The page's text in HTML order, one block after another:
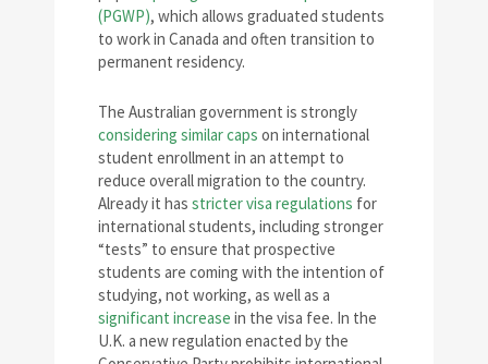
(PGWP), which allows graduated students
to work in Canada and often transition to
permanent residency.
The Australian government is strongly
considering similar caps on international
student enrollment in an attempt to
reduce overall migration to the country.
Already it has stricter visa regulations for
international students, including stronger
“tests” to ensure that prospective
students are coming with the intention of
studying, not working, as well as a
significant increase in the visa fee. In the
U.K. a new regulation enacted by the